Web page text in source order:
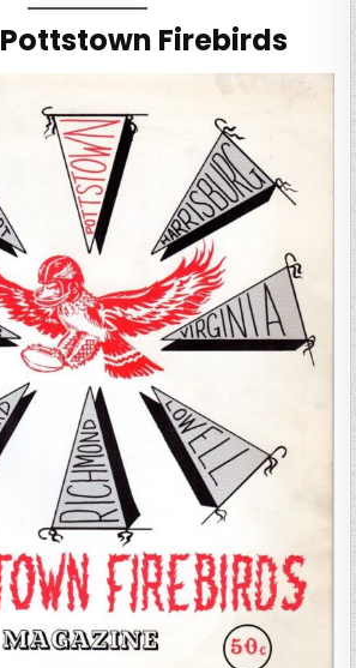
Firebirds